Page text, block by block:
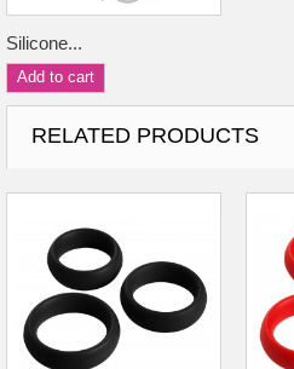
Silicone...
Add to cart
RELATED PRODUCTS